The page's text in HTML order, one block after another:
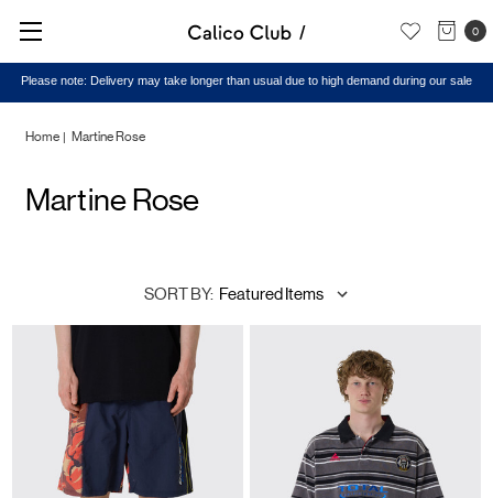
0
Please note: Delivery may take longer than usual due to high demand during our sale
Home Martine Rose
Martine Rose
SORT BY: